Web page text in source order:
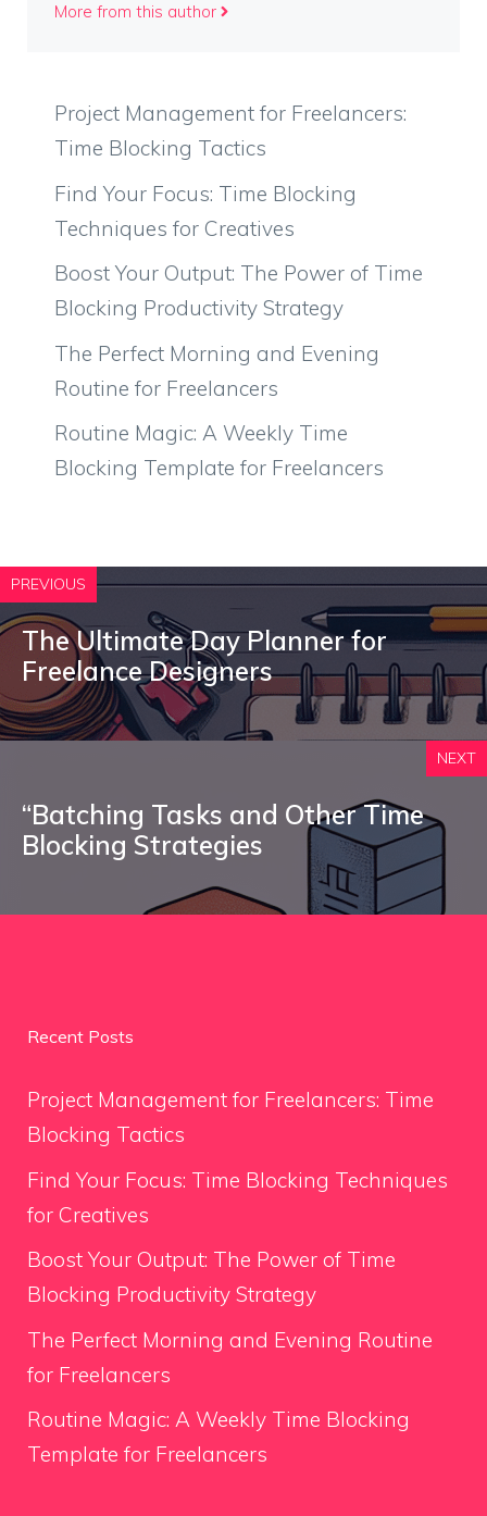
More from this author
Project Management for Freelancers:
Time Blocking Tactics
Find Your Focus: Time Blocking
Techniques for Creatives
Boost Your Output: The Power of Time
Blocking Productivity Strategy
The Perfect Morning and Evening
Routine for Freelancers
Routine Magic: A Weekly Time
Blocking Template for Freelancers
PREVIOUS
The Ultimate Day Planner for
Freelance Designers
NEXT
“Batching Tasks and Other Time
Blocking Strategies
Recent Posts
Project Management for Freelancers: Time
Blocking Tactics
Find Your Focus: Time Blocking Techniques
for Creatives
Boost Your Output: The Power of Time
Blocking Productivity Strategy
The Perfect Morning and Evening Routine
for Freelancers
Routine Magic: A Weekly Time Blocking
Template for Freelancers